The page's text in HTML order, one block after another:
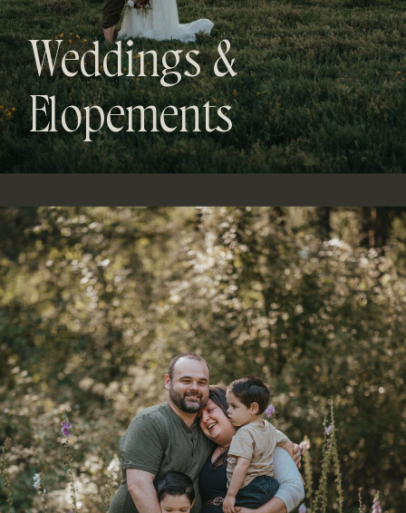
Weddings &
Elopements